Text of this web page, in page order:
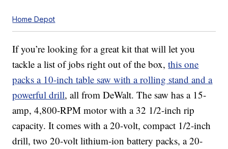
Home Depot
If you’re looking for a great kit that will let you
tackle a list of jobs right out of the box,this one
packs a 10-inch table saw with a rolling stand and a
powerful drill, all from DeWalt. The saw has a 15-
amp, 4,800-RPM motor with a 32 1/2-inch rip
capacity. It comes with a 20-volt, compact 1/2-inch
drill, two 20-volt lithium-ion battery packs, a 20-